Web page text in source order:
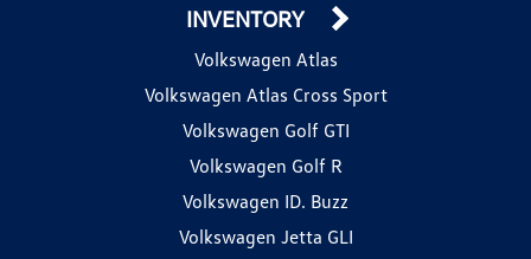
INVENTORY
Volkswagen Atlas
Volkswagen Atlas Cross Sport
Volkswagen Golf GTI
Volkswagen Golf R
Volkswagen ID. Buzz
Volkswagen Jetta GLI